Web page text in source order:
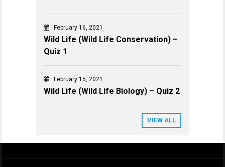
February 16, 2021
Wild Life (Wild Life Conservation) –
Quiz 1
February 15, 2021
Wild Life (Wild Life Biology) – Quiz 2
VIEW ALL